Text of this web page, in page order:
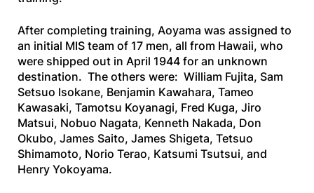
After completing training, Aoyama was assigned to
an initial MIS team of 17 men, all from Hawaii, who
were shipped out in April 1944 for an unknown
destination. The others were: William Fujita, Sam
Setsuo lsokane, Benjamin Kawahara, Tameo
Kawasaki, Tamotsu Koyanagi, Fred Kuga, Jiro
Matsui, Nobuo Nagata, Kenneth Nakada, Don
Okubo, James Saito, James Shigeta, Tetsuo
Shimamoto, Norio Terao, Katsumi Tsutsui, and
Henry Yokoyama.